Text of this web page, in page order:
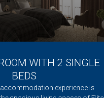
WITH 2 SINGLE
BEDS
experience is